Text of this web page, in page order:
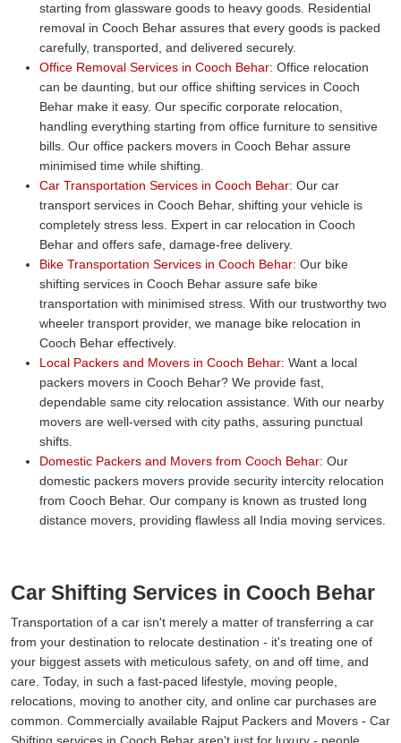
starting from glassware goods to heavy goods. Residential
removal in Cooch Behar assures that every goods is packed
carefully, transported, and delivered securely.
Office Removal Services in Cooch Behar: Office relocation
can be daunting, but our office shifting services in Cooch
Behar make it easy. Our specific corporate relocation,
handling everything starting from office furniture to sensitive
bills. Our office packers movers in Cooch Behar assure
minimised time while shifting.
Car Transportation Services in Cooch Behar: Our car
transport services in Cooch Behar, shifting your vehicle is
completely stress less. Expert in car relocation in Cooch
Behar and offers safe, damage-free delivery.
Bike Transportation Services in Cooch Behar: Our bike
shifting services in Cooch Behar assure safe bike
transportation with minimised stress. With our trustworthy two
wheeler transport provider, we manage bike relocation in
Cooch Behar effectively.
Local Packers and Movers in Cooch Behar: Want a local
packers movers in Cooch Behar? We provide fast,
dependable same city relocation assistance. With our nearby
movers are well-versed with city paths, assuring punctual
shifts.
Domestic Packers and Movers from Cooch Behar: Our
domestic packers movers provide security intercity relocation
from Cooch Behar. Our company is known as trusted long
distance movers, providing flawless all India moving services.
Car Shifting Services in Cooch Behar
Transportation of a car isn't merely a matter of transferring a car
from your destination to relocate destination - it's treating one of
your biggest assets with meticulous safety, on and off time, and
care. Today, in such a fast-paced lifestyle, moving people,
relocations, moving to another city, and online car purchases are
common. Commercially available Rajput Packers and Movers - Car